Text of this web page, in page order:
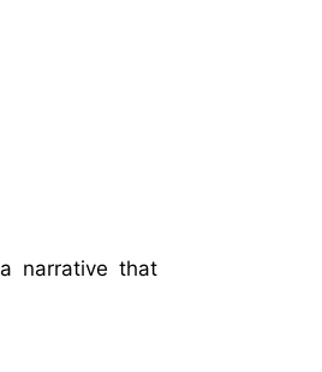
narrative that